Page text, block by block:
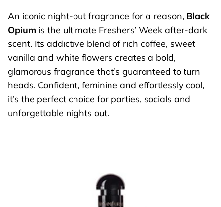
An iconic night-out fragrance for a reason, Black
Opium is the ultimate Freshers’ Week after-dark
scent. Its addictive blend of rich coffee, sweet
vanilla and white flowers creates a bold,
glamorous fragrance that’s guaranteed to turn
heads. Confident, feminine and effortlessly cool,
it’s the perfect choice for parties, socials and
unforgettable nights out.